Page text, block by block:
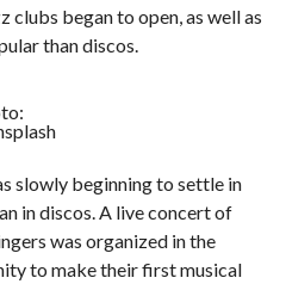
clubs began to open, as well as
than discos.
slowly beginning to settle in
in discos. A live concert of
was organized in the
to make their first musical